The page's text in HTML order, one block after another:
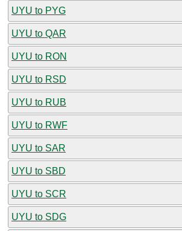
UYU to PYG
UYU to QAR
UYU to RON
UYU to RSD
UYU to RUB
UYU to RWF
UYU to SAR
UYU to SBD
UYU to SCR
UYU to SDG